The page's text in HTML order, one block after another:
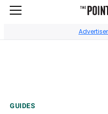
GUIDES